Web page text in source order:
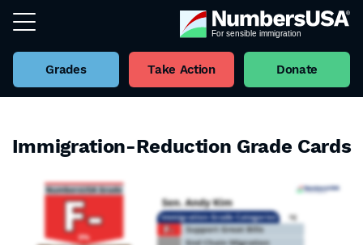
Grades Take Action Donate
Immigration-Reduction Grade Cards